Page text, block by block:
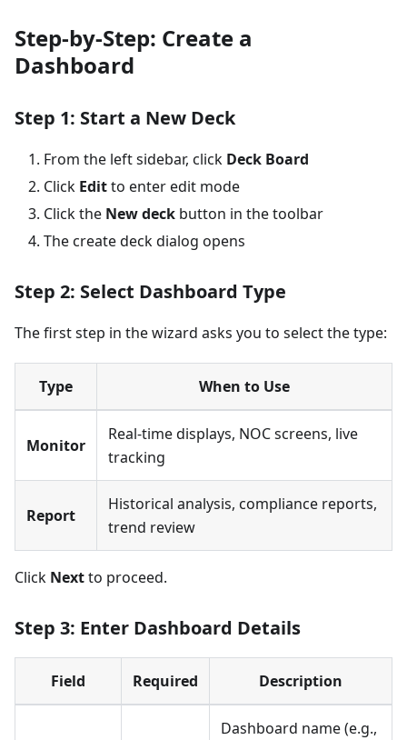
Step-by-Step: Create a
Dashboard
Step 1: Start a New Deck
From the left sidebar, click Deck Board
Click Editto enter edit mode
Click the New deck button in the toolbar
The create deck dialog opens
Step 2: Select Dashboard Type
The first step in the wizard asks you to select the type:
Type When to Use
Monitor
Real-time displays, NOC screens, live
tracking
Report
Historical analysis, compliance reports,
trend review
Click Nextto proceed.
Step 3: Enter Dashboard Details
Field Required Description
Dashboard name (e.g.,